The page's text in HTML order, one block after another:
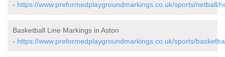
- https://www.preformedplaygroundmarkings.co.uk/sports/netball/
Basketball Line Markings in Aston
- https://www.preformedplaygroundmarkings.co.uk/sports/